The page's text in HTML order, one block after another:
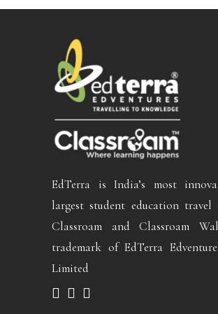
EdTerra is India’s most
largest student education travel
Classroam and Classroam
trademark of EdTerra
Limited